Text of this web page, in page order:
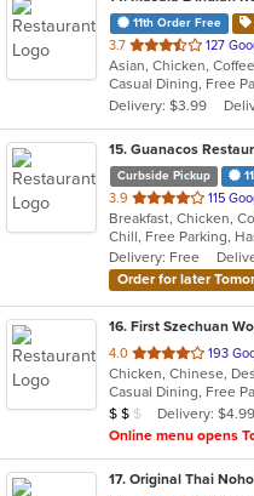
11th Order Free
3.7 out
of
5
stars.
127
Delivery: $3.99
15. Guanacos
Curbside Pickup
3.9 out
of
5
stars.
115
Chill, Free Parking,
Delivery: Free
Order for later
16. First Szechuan
4.0 out
of
5
stars.
193
Casual Dining, Free
Average Item Cost: $14
$ $ $ Delivery: $4.99
Online menu opens
17. Original Thai